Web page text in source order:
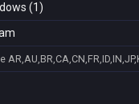
(1)